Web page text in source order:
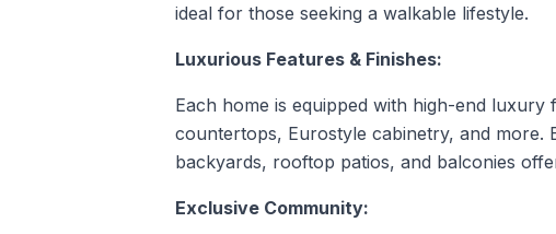
ideal for those seeking a walkable lifestyle.
Luxurious Features & Finishes:
Each home is equipped with high-end luxury
countertops, Eurostyle cabinetry, and more.
backyards, rooftop patios, and balconies
Exclusive Community: